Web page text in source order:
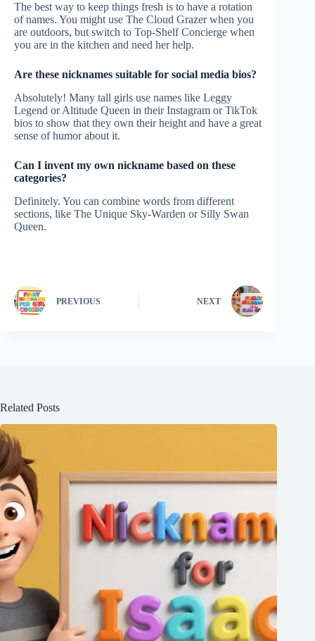
The best way to keep things fresh is to have a rotation
of names. You might use The Cloud Grazer when you
are outdoors, but switch to Top-Shelf Concierge when
you are in the kitchen and need her help.
Are these nicknames suitable for social media bios?
Absolutely! Many tall girls use names like Leggy
Legend or Altitude Queen in their Instagram or TikTok
bios to show that they own their height and have a great
sense of humor about it.
Can I invent my own nickname based on these
categories?
Definitely. You can combine words from different
sections, like The Unique Sky-Warden or Silly Swan
Queen.
PREVIOUS NEXT
Related Posts